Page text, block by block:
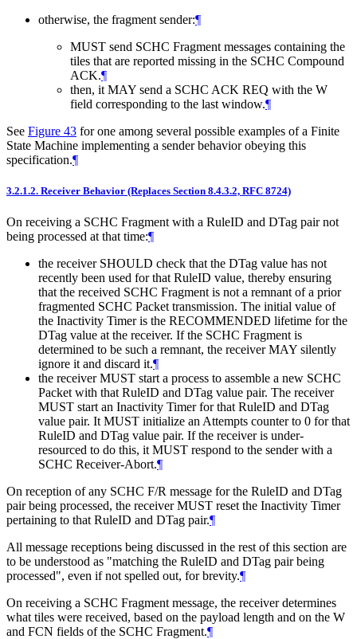
otherwise, the fragment sender:¶
MUST send SCHC Fragment messages containing the
tiles that are reported missing in the SCHC Compound
ACK.¶
then, it MAY send a SCHC ACK REQ with the W
field corresponding to the last window.¶
See Figure 43 for one among several possible examples of a Finite
State Machine implementing a sender behavior obeying this
specification.¶
3.2.1.2. Receiver Behavior (Replaces Section 8.4.3.2, RFC 8724)
On receiving a SCHC Fragment with a RuleID and DTag pair not
being processed at that time:¶
the receiver SHOULD check that the DTag value has not
recently been used for that RuleID value, thereby ensuring
that the received SCHC Fragment is not a remnant of a prior
fragmented SCHC Packet transmission. The initial value of
the Inactivity Timer is the RECOMMENDED lifetime for the
DTag value at the receiver. If the SCHC Fragment is
determined to be such a remnant, the receiverMAY silently
ignore it and discard it.¶
the receiverMUST start a process to assemble a new SCHC
Packet with that RuleID and DTag value pair. The receiver
MUST start an Inactivity Timer for that RuleID and DTag
value pair. It MUST initialize an Attempts counter to 0 for that
RuleID and DTag value pair. If the receiver is under-
resourced to do this, it MUST respond to the sender with a
SCHC Receiver-Abort.¶
On reception of any SCHC F/R message for the RuleID and DTag
pair being processed, the receiverMUST reset the Inactivity Timer
pertaining to that RuleID and DTag pair.¶
All message receptions being discussed in the rest of this section are
to be understood as "matching the RuleID and DTag pair being
processed", even if not spelled out, for brevity.¶
On receiving a SCHC Fragment message, the receiver determines
what tiles were received, based on the payload length and on the W
and FCN fields of the SCHC Fragment.¶